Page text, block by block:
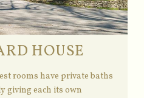
HOUSE
rooms have private baths
giving each its own